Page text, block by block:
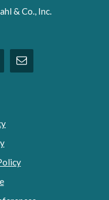
& Co., Inc.